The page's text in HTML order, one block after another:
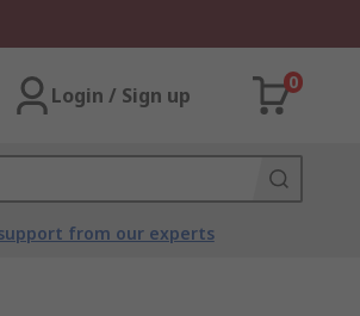
Login / Sign up
0
from our experts